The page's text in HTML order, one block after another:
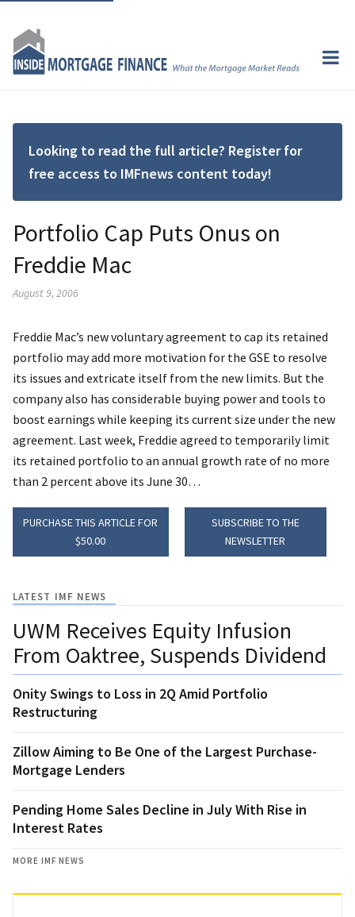
Looking to read the full article? Register for
free access to IMFnews content today!
Portfolio Cap Puts Onus on
Freddie Mac
August 9, 2006
Freddie Mac’s new voluntary agreement to cap its retained
portfolio may add more motivation for the GSE to resolve
its issues and extricate itself from the new limits. But the
company also has considerable buying power and tools to
boost earnings while keeping its current size under the new
agreement. Last week, Freddie agreed to temporarily limit
its retained portfolio to an annual growth rate of no more
than 2 percent above its June 30…
PURCHASE THIS ARTICLE FOR
$50.00
SUBSCRIBE TO THE
NEWSLETTER
LATEST IMF NEWS
UWM Receives Equity Infusion
From Oaktree, Suspends Dividend
Onity Swings to Loss in 2Q Amid Portfolio
Restructuring
Zillow Aiming to Be One of the Largest Purchase-
Mortgage Lenders
Pending Home Sales Decline in July With Rise in
Interest Rates
MORE IMF NEWS